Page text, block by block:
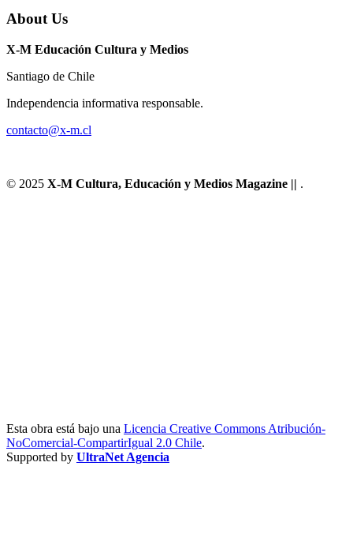
About Us
X-M Educación Cultura y Medios
Santiago de Chile
Independencia informativa responsable.
contacto@x-m.cl
© 2025 X-M Cultura, Educación y Medios Magazine || .
Esta obra está bajo una Licencia Creative Commons Atribución-
NoComercial-CompartirIgual 2.0 Chile.
Supported by UltraNet Agencia